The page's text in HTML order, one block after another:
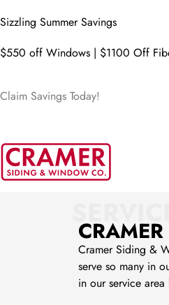
Sizzling Summer Savings
$550 off Windows | $1100 Off
Claim Savings Today!
Cramer Siding &
serve so many in
in our service